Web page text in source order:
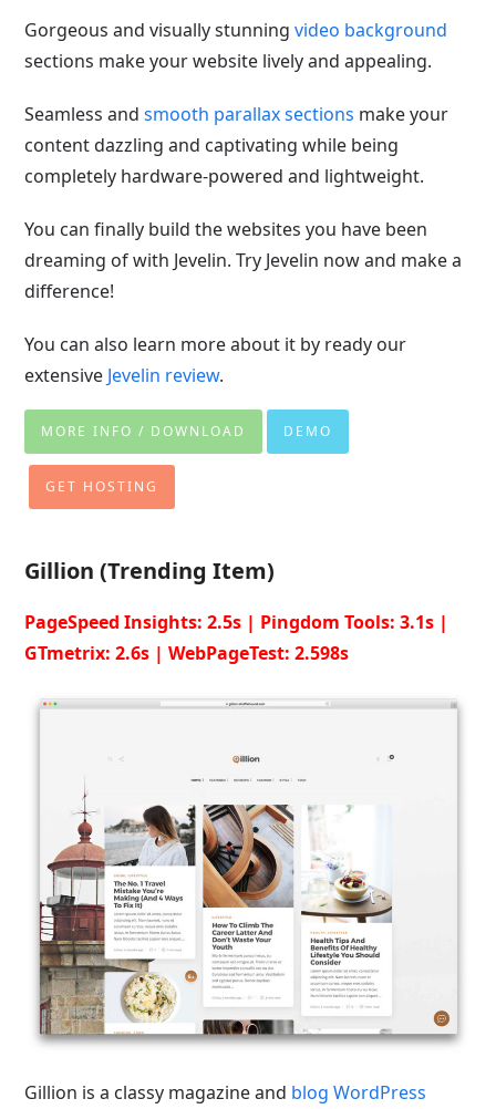
Gorgeous and visually stunningvideo background
sections make your website lively and appealing.
Seamless andsmooth parallax sections make your
content dazzling and captivating while being
completely hardware-powered and lightweight.
You can finally build the websites you have been
dreaming of with Jevelin. Try Jevelin now and make a
difference!
You can also learn more about it by ready our
extensive Jevelin review.
MORE INFO / DOWNLOAD DEMO
GET HOSTING
Gillion (Trending Item)
PageSpeed Insights: 2.5s | Pingdom Tools: 3.1s |
GTmetrix: 2.6s | WebPageTest: 2.598s
Gillion is a classy magazine and blog WordPress